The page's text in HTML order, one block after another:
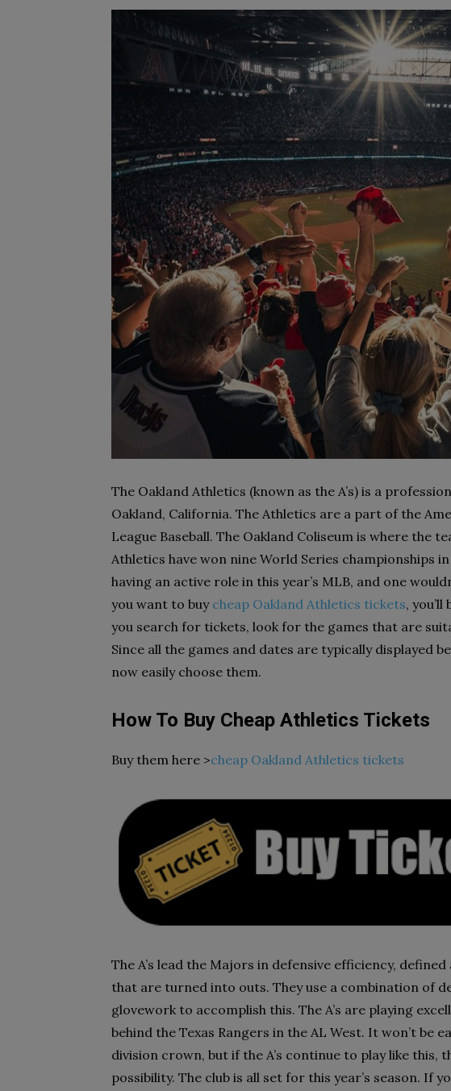
The Oakland Athletics (known as the A’s) is a
Oakland, California. The Athletics are a part of the
League Baseball. The Oakland Coliseum is where the
Athletics have won nine World Series championships
having an active role in this year’s MLB, and one
you want to buy cheap Oakland Athletics tickets,
you search for tickets, look for the games that are
Since all the games and dates are typically displayed
now easily choose them.
How To Buy Cheap Athletics Tickets
Buy them here >cheap Oakland Athletics tickets
The A’s lead the Majors in defensive efficiency,
that are turned into outs. They use a combination of
glovework to accomplish this. The A’s are playing
behind the Texas Rangers in the AL West. It won’t be
division crown, but if the A’s continue to play like this,
possibility. The club is all set for this year’s season. If